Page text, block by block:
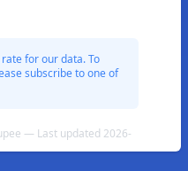
for our data. To
subscribe to one of
— Last updated 2026-